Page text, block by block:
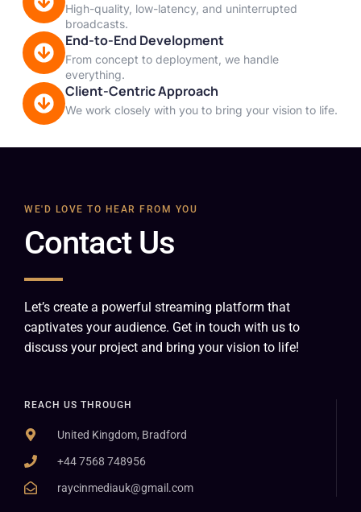
High-quality, low-latency, and uninterrupted
broadcasts.
End-to-End Development
From concept to deployment, we handle
everything.
Client-Centric Approach
We work closely with you to bring your vision to life.
WE'D LOVE TO HEAR FROM YOU
Contact Us
Let’s create a powerful streaming platform that
captivates your audience. Get in touch with us to
discuss your project and bring your vision to life!
REACH US THROUGH
United Kingdom, Bradford
+44 7568 748956
raycinmediauk@gmail.com